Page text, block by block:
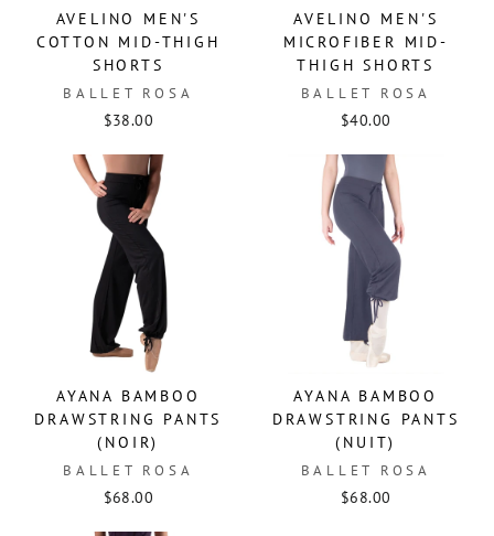
AVELINO MEN'S
COTTON MID-THIGH
SHORTS
BALLET ROSA
$38.00
AVELINO MEN'S
MICROFIBER MID-
THIGH SHORTS
BALLET ROSA
$40.00
AYANA BAMBOO
DRAWSTRING PANTS
(NOIR)
BALLET ROSA
$68.00
AYANA BAMBOO
DRAWSTRING PANTS
(NUIT)
BALLET ROSA
$68.00